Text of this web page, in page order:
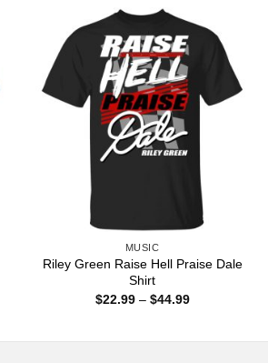
MUSIC
Riley Green Raise Hell Praise Dale
Shirt
$22.99 – $44.99Price